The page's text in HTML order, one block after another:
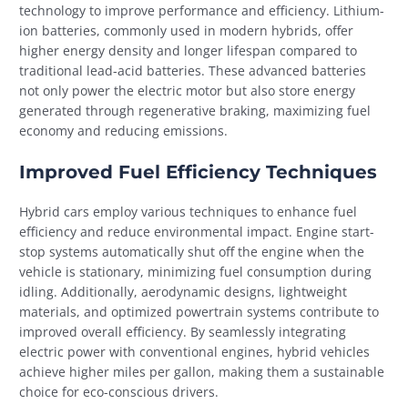
technology to improve performance and efficiency. Lithium-
ion batteries, commonly used in modern hybrids, offer
higher energy density and longer lifespan compared to
traditional lead-acid batteries. These advanced batteries
not only power the electric motor but also store energy
generated through regenerative braking, maximizing fuel
economy and reducing emissions.
Improved Fuel Efficiency Techniques
Hybrid cars employ various techniques to enhance fuel
efficiency and reduce environmental impact. Engine start-
stop systems automatically shut off the engine when the
vehicle is stationary, minimizing fuel consumption during
idling. Additionally, aerodynamic designs, lightweight
materials, and optimized powertrain systems contribute to
improved overall efficiency. By seamlessly integrating
electric power with conventional engines, hybrid vehicles
achieve higher miles per gallon, making them a sustainable
choice for eco-conscious drivers.